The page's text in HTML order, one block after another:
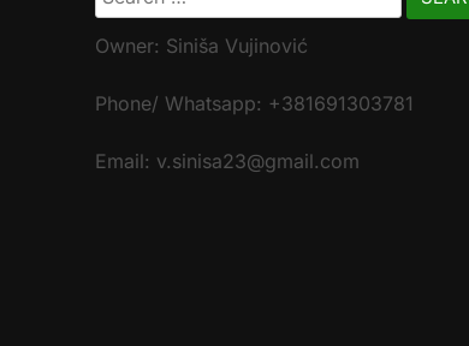
for:
Owner: Siniša Vujinović
Phone/ Whatsapp: +381691303781
Email: v.sinisa23@gmail.com